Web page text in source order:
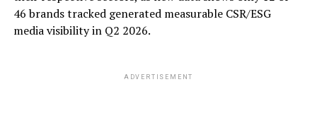
46 brands tracked generated measurable CSR/ESG
media visibility in Q2 2026.
ADVERTISEMENT